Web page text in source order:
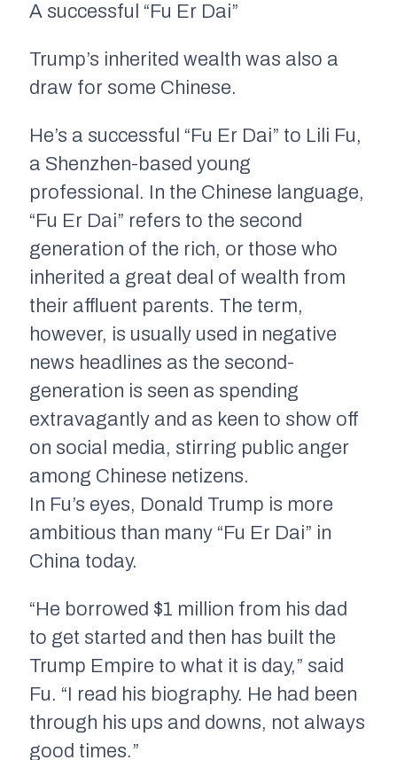
A successful “Fu Er Dai”
Trump’s inherited wealth was also a
draw for some Chinese.
He’s a successful “Fu Er Dai” to Lili Fu,
a Shenzhen-based young
professional. In the Chinese language,
“Fu Er Dai” refers to the second
generation of the rich, or those who
inherited a great deal of wealth from
their affluent parents. The term,
however, is usually used in negative
news headlines as the second-
generation is seen as spending
extravagantly and as keen to show off
on social media, stirring public anger
among Chinese netizens.
In Fu’s eyes, Donald Trump is more
ambitious than many “Fu Er Dai” in
China today.
“He borrowed $1 million from his dad
to get started and then has built the
Trump Empire to what it is day,” said
Fu. “I read his biography. He had been
through his ups and downs, not always
good times.”